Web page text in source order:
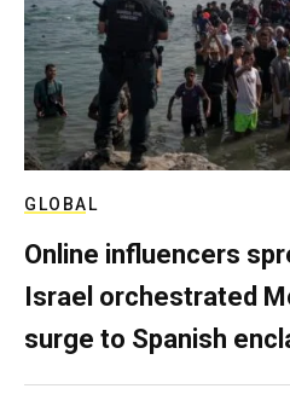
GLOBAL
Online influencers
Israel orchestrated
surge to Spanish